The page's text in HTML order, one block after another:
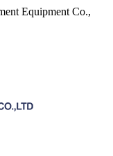
Equipment Co.,